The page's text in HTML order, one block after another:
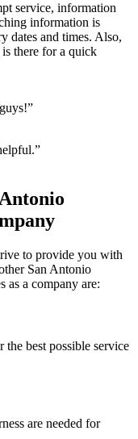
service, information
information is
dates and times. Also,
there for a quick
to provide you with
San Antonio
as a company are:
the best possible service
are needed for